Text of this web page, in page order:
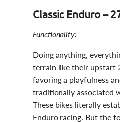
Classic Enduro –
Functionality:
Doing anything,
terrain like their upstart
favoring a playfulness
traditionally associated
These bikes literally
Enduro racing. But the